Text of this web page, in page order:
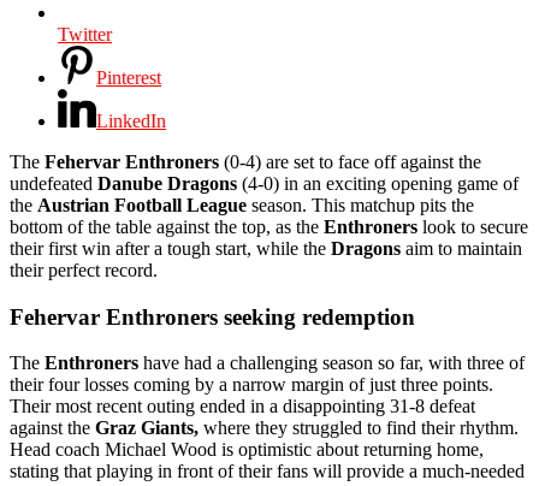
Twitter
Pinterest
LinkedIn
The Fehervar Enthroners (0-4) are set to face off against the
undefeated Danube Dragons (4-0) in an exciting opening game of
the Austrian Football League season. This matchup pits the
bottom of the table against the top, as the Enthroners look to secure
their first win after a tough start, while the Dragons aim to maintain
their perfect record.
Fehervar Enthroners seeking redemption
The Enthroners have had a challenging season so far, with three of
their four losses coming by a narrow margin of just three points.
Their most recent outing ended in a disappointing 31-8 defeat
against the Graz Giants, where they struggled to find their rhythm.
Head coach Michael Wood is optimistic about returning home,
stating that playing in front of their fans will provide a much-needed